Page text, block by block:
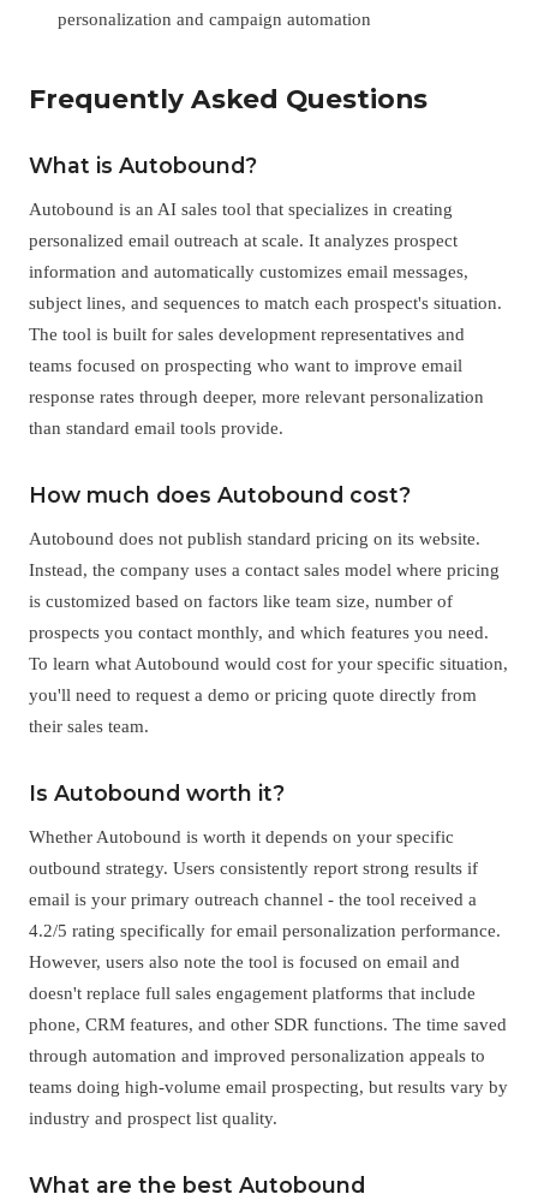
personalization and campaign automation
Frequently Asked Questions
What is Autobound?
Autobound is an AI sales tool that specializes in creating
personalized email outreach at scale. It analyzes prospect
information and automatically customizes email messages,
subject lines, and sequences to match each prospect's situation.
The tool is built for sales development representatives and
teams focused on prospecting who want to improve email
response rates through deeper, more relevant personalization
than standard email tools provide.
How much does Autobound cost?
Autobound does not publish standard pricing on its website.
Instead, the company uses a contact sales model where pricing
is customized based on factors like team size, number of
prospects you contact monthly, and which features you need.
To learn what Autobound would cost for your specific situation,
you'll need to request a demo or pricing quote directly from
their sales team.
Is Autobound worth it?
Whether Autobound is worth it depends on your specific
outbound strategy. Users consistently report strong results if
email is your primary outreach channel - the tool received a
4.2/5 rating specifically for email personalization performance.
However, users also note the tool is focused on email and
doesn't replace full sales engagement platforms that include
phone, CRM features, and other SDR functions. The time saved
through automation and improved personalization appeals to
teams doing high-volume email prospecting, but results vary by
industry and prospect list quality.
What are the best Autobound